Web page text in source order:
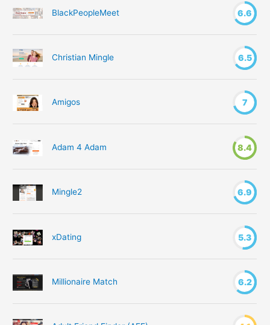
r
BlackPeopleMeet 6.6
Christian Mingle 6.5
Amigos 7
Adam 4 Adam 8.4
Mingle2 6.9
xDating 5.3
Millionaire Match 6.2